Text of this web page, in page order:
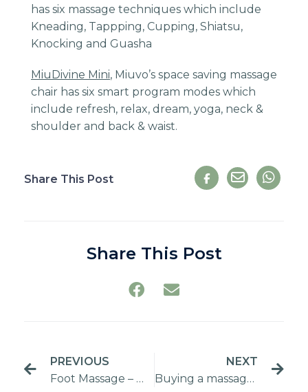
has six massage techniques which include
Kneading, Tappping, Cupping, Shiatsu,
Knocking and Guasha
MiuDivine Mini, Miuvo’s space saving massage
chair has six smart program modes which
include refresh, relax, dream, yoga, neck &
shoulder and back & waist.
Share This Post
Share This Post
PREVIOUS
Foot Massage – Massager vs Spa
NEXT
Buying a massage chair from a local seller vs overseas supplier